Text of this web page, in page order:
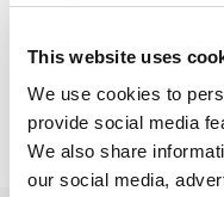
This website uses
We use cookies to
provide social media
We also share
our social media,
lettuce
More